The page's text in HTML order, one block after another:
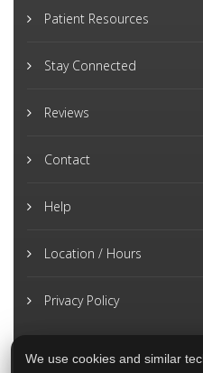
Patient Resources
Stay Connected
Reviews
Contact
Help
Location / Hours
Privacy Policy
We use cookies and similar